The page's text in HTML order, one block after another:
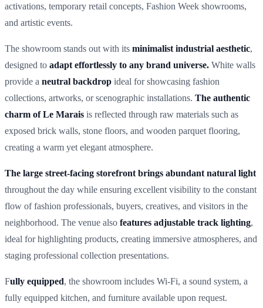
activations, temporary retail concepts, Fashion Week showrooms,
and artistic events.
The showroom stands out with its minimalist industrial aesthetic,
designed to adapt effortlessly to any brand universe. White walls
provide a neutral backdrop ideal for showcasing fashion
collections, artworks, or scenographic installations. The authentic
charm of Le Marais is reflected through raw materials such as
exposed brick walls, stone floors, and wooden parquet flooring,
creating a warm yet elegant atmosphere.
The large street-facing storefront brings abundant natural light
throughout the day while ensuring excellent visibility to the constant
flow of fashion professionals, buyers, creatives, and visitors in the
neighborhood. The venue also features adjustable track lighting,
ideal for highlighting products, creating immersive atmospheres, and
staging professional collection presentations.
Fully equipped, the showroom includes Wi-Fi, a sound system, a
fully equipped kitchen, and furniture available upon request.